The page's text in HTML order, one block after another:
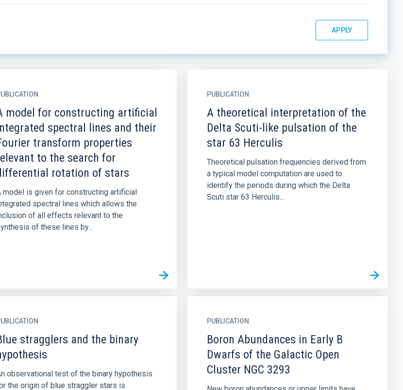
model for constructing artificial
spectral lines and their
transform properties
to the search for
rotation of stars
model is given for constructing artificial
spectral lines which allows the
of all effects relevant to the
of these lines by...
PUBLICATION
A theoretical interpretation of the
Delta Scuti-like pulsation of the
star 63 Herculis
Theoretical pulsation frequencies derived from
a typical model computation are used to
identify the periods during which the Delta
Scuti star 63 Herculis...
stragglers and the binary
observational test of the binary hypothesis
the origin of blue straggler stars is
PUBLICATION
Boron Abundances in Early B
Dwarfs of the Galactic Open
Cluster NGC 3293